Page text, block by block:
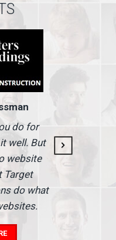
do for
well. But
website
Target
do what